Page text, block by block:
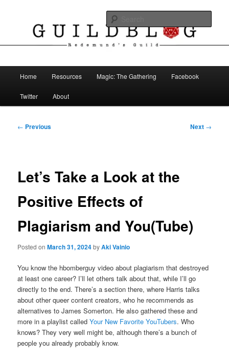
Guild Blog
Home Resources Magic: The Gathering Facebook
Twitter About
Post
← Previous Next →
Let’s Take a Look at the
Positive Effects of
Plagiarism and You(Tube)
Posted onMarch 31, 2024byAki Vainio
You know the hbomberguy video about plagiarism that destroyed
at least one career? I’ll let others talk about that, while I’ll go
directly to the end. There’s a section there, where Harris talks
about other queer content creators, who he recommends as
alternatives to James Somerton. He also gathered these and
more in a playlist calledYour New Favorite YouTubers. Who
knows? They very well might be, although there’s a bunch of
people you already probably know.